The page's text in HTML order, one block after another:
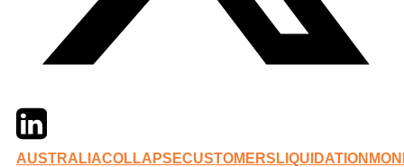
TwitterLinkedIn
AUSTRALIACOLLAPSECUSTOMERS LIQUIDATION